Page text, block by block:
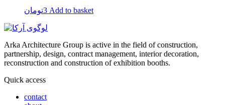
3تومان Add to basket
Arka Architecture Group is active in the field of construction,
partnership, design, contract management, interior decoration,
reconstruction and construction of exhibition booths.
Quick access
contact